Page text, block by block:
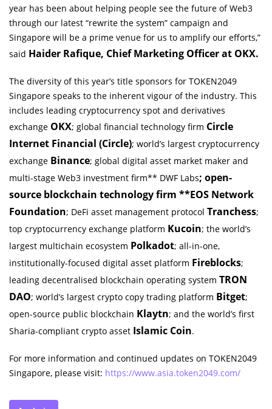
year has been about helping people see the future of Web3
through our latest “rewrite the system” campaign and
Singapore will be a prime venue for us to amplify our efforts,”
said Haider Rafique, Chief Marketing Officer at OKX.
The diversity of this year’s title sponsors for TOKEN2049
Singapore speaks to the inherent vigour of the industry. This
includes leading cryptocurrency spot and derivatives
exchange OKX; global financial technology firm Circle
Internet Financial (Circle); world’s largest cryptocurrency
exchange Binance; global digital asset market maker and
multi-stage Web3 investment firm** DWF Labs; open-
source blockchain technology firm **EOS Network
Foundation; DeFi asset management protocol Tranchess;
top cryptocurrency exchange platform Kucoin; the world’s
largest multichain ecosystem Polkadot; all-in-one,
institutionally-focused digital asset platform Fireblocks;
leading decentralised blockchain operating system TRON
DAO; world’s largest crypto copy trading platform Bitget;
open-source public blockchain Klaytn; and the world’s first
Sharia-compliant crypto asset Islamic Coin.
For more information and continued updates on TOKEN2049
Singapore, please visit: https://www.asia.token2049.com/